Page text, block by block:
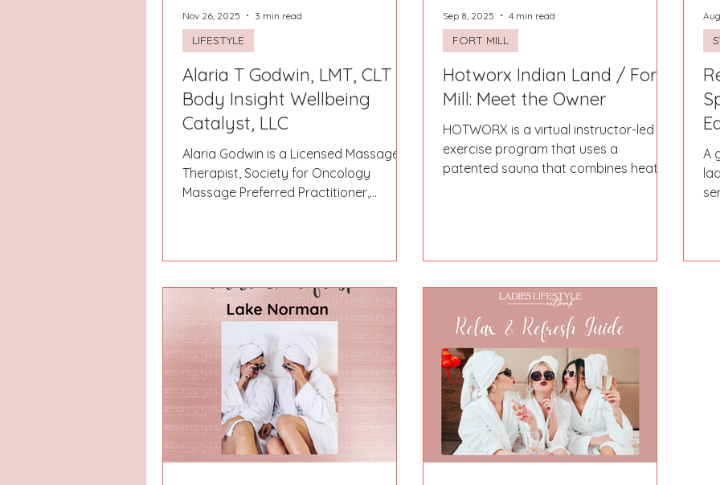
Alaria T Godwin, LMT, CLT -
Body Insight Wellbeing
Catalyst, LLC
Alaria Godwin is a Licensed Massage
Therapist, Society for Oncology
Massage Preferred Practitioner,
facing downsizing in 1998, and went
back to school for what ended up a
calling rather than a simple career
change. She started her first massage
practice in 1999, supplementing her
income by working in an integrative
clinic. She reloca
LIFESTYLE
Nov 26, 2025 3 min read
Hotworx Indian Land / Fort
Mill: Meet the Owner
HOTWORX is a virtual instructor-led
exercise program that uses a
patented sauna that combines heat,
FORT MILL
Sep 8, 2025 4 min read
A